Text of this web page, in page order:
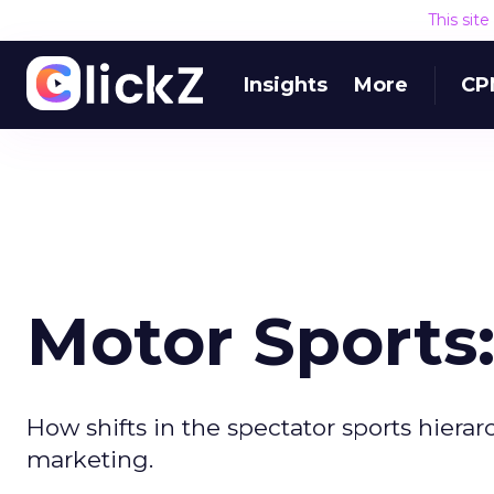
This
Insights More
Motor
How shifts in the spectator sports
marketing.